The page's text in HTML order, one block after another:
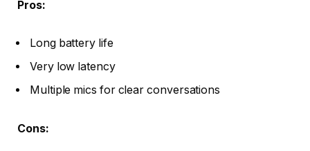
Pros:
Long battery life
Very low latency
Multiple mics for clear conversations
Cons: